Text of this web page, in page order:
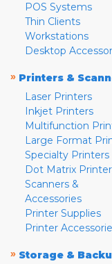
POS Systems
Thin Clients
Workstations
Desktop
» Printers &
Laser Printers
Inkjet Printers
Multifunction
Large Format
Specialty Printers
Dot Matrix
Scanners &
Accessories
Printer Supplies
Printer
» Storage &